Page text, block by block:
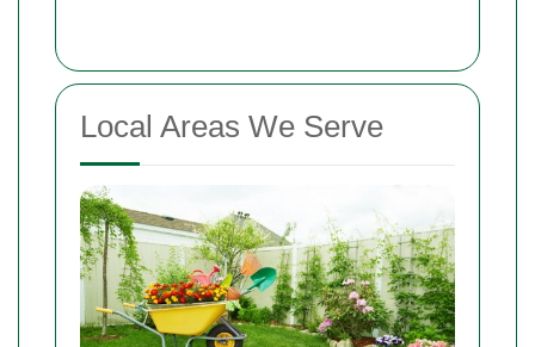
Local Areas We Serve